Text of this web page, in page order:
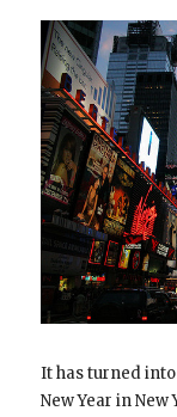
It has turned into
New Year in